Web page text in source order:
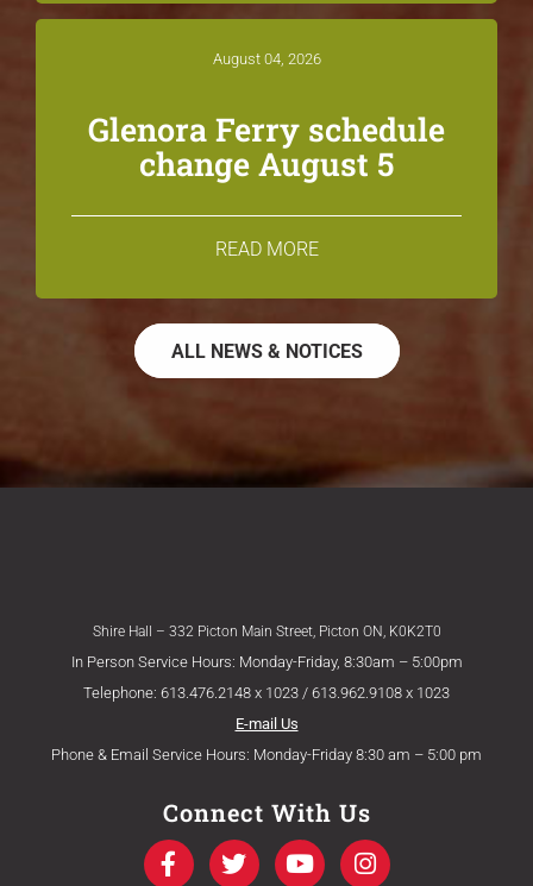
August 04, 2026
Glenora Ferry schedule
change August 5
READ MORE
ALL NEWS & NOTICES
Shire Hall – 332 Picton Main Street, Picton ON, K0K2T0
In Person Service Hours: Monday-Friday, 8:30am – 5:00pm
Telephone: 613.476.2148 x 1023 / 613.962.9108 x 1023
E-mail Us
Phone & Email Service Hours: Monday-Friday 8:30 am – 5:00 pm
Connect With Us
F
a
T
w
Y
o
I
n